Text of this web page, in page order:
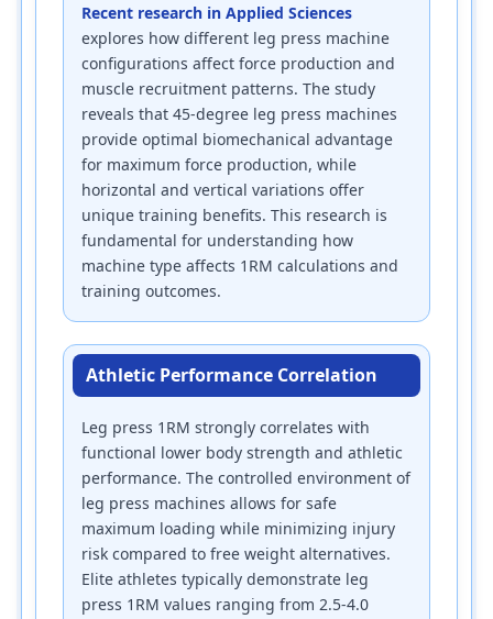
Recent research in Applied Sciences
explores how different leg press machine
configurations affect force production and
muscle recruitment patterns. The study
reveals that 45-degree leg press machines
provide optimal biomechanical advantage
for maximum force production, while
horizontal and vertical variations offer
unique training benefits. This research is
fundamental for understanding how
machine type affects 1RM calculations and
training outcomes.
Athletic Performance Correlation
Leg press 1RM strongly correlates with
functional lower body strength and athletic
performance. The controlled environment of
leg press machines allows for safe
maximum loading while minimizing injury
risk compared to free weight alternatives.
Elite athletes typically demonstrate leg
press 1RM values ranging from 2.5-4.0